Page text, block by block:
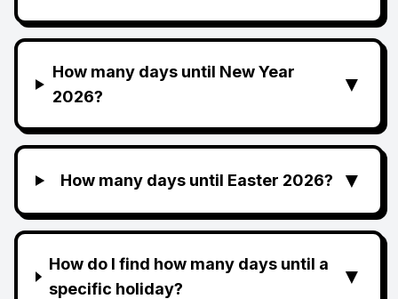
How many days until New Year
2026?
▼
How many days until Easter 2026? ▼
How do I find how many days until a
specific holiday?
▼